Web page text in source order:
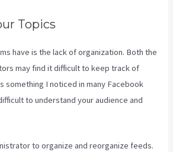
Topics
have is the lack of organization. Both the
may find it difficult to keep track of
something I noticed in many Facebook
to understand your audience and
to organize and reorganize feeds.